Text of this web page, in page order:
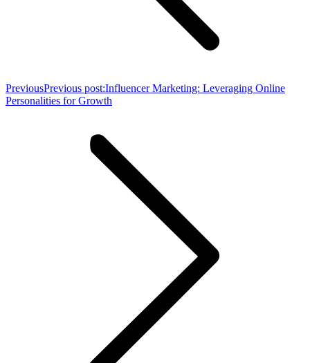
PreviousPrevious post:Influencer Marketing: Leveraging Online
Personalities for Growth